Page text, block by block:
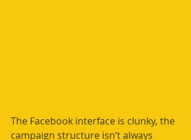
The Facebook interface is clunky, the
campaign structure isn’t always